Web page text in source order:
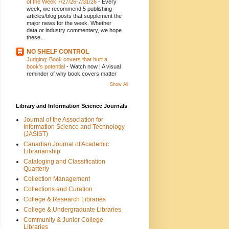
of the Week 7/27/26-7/31/26 - Every
week, we recommend 5 publishing
articles/blog posts that supplement the
major news for the week. Whether
data or industry commentary, we hope
these...
NO SHELF CONTROL
Judging: Book covers that hurt a
book's potential - Watch now | A visual
reminder of why book covers matter
Show All
Library and Information Science Journals
Journal of the Association for
Information Science and Technology
(JASIST)
Canadian Journal of Academic
Librarianship
Cataloging and Classification
Quarterly
Collection Management
Collections and Curation
College & Research Libraries
College & Undergraduate Libraries
Community & Junior College
Libraries